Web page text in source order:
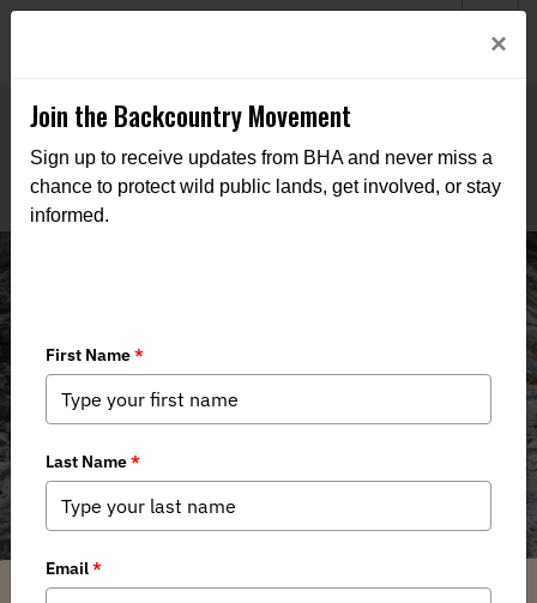
Alaska
×
Join the Backcountry Movement
Sign up to receive updates from BHA and never miss a
chance to protect wild public lands, get involved, or stay
informed.